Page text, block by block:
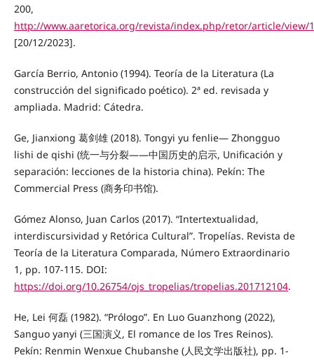
200,
http://www.aaretorica.org/revista/index.php/retor/article/view/
[20/12/2023].
García Berrio, Antonio (1994). Teoría de la Literatura (La
construcción del significado poético). 2ª ed. revisada y
ampliada. Madrid: Cátedra.
Ge, Jianxiong 葛剑雄 (2018). Tongyi yu fenlie— Zhongguo
lishi de qishi (统一与分裂——中国历史的启示, Unificación y
separación: lecciones de la historia china). Pekín: The
Commercial Press (商务印书馆).
Gómez Alonso, Juan Carlos (2017). “Intertextualidad,
interdiscursividad y Retórica Cultural”. Tropelías. Revista de
Teoría de la Literatura Comparada, Número Extraordinario
1, pp. 107-115. DOI:
https://doi.org/10.26754/ojs_tropelias/tropelias.201712104.
He, Lei 何磊 (1982). “Prólogo”. En Luo Guanzhong (2022),
Sanguo yanyi (三国演义, El romance de los Tres Reinos).
Pekín: Renmin Wenxue Chubanshe (人民文学出版社), pp. 1-